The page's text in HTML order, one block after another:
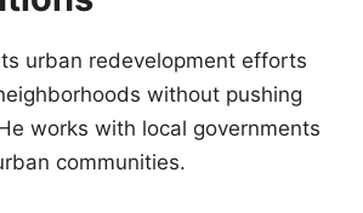
urban redevelopment efforts
without pushing
works with local governments
communities.